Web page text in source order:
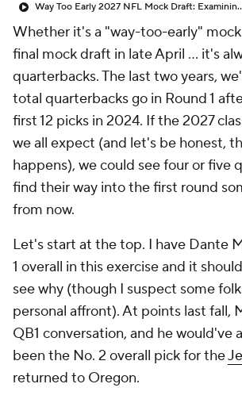
Way Too Early 2027 NFL Mock
Whether it's a "way-too-early"
final mock draft in late April … it's
quarterbacks. The last two years,
total quarterbacks go in Round 1
first 12 picks in 2024. If the 2027
we all expect (and let's be honest,
happens), we could see four or five
find their way into the first round
from now.
Let's start at the top. I have Dante
1 overall in this exercise and it
see why (though I suspect some
personal affront). At points last fall,
QB1 conversation, and he would've
been the No. 2 overall pick for the
returned to Oregon.